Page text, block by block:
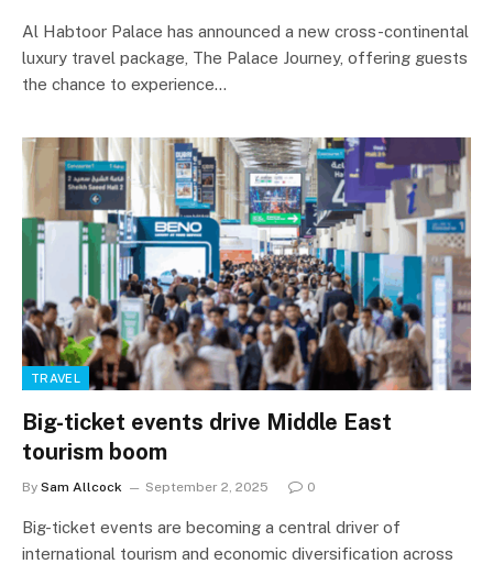
Al Habtoor Palace has announced a new cross-continental
luxury travel package, The Palace Journey, offering guests
the chance to experience…
TRAVEL
Big-ticket events drive Middle East
tourism boom
By Sam Allcock September 2, 2025 0
Big-ticket events are becoming a central driver of
international tourism and economic diversification across